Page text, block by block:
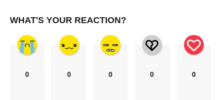
WHAT'S YOUR REACTION?
0 0 0 0 0